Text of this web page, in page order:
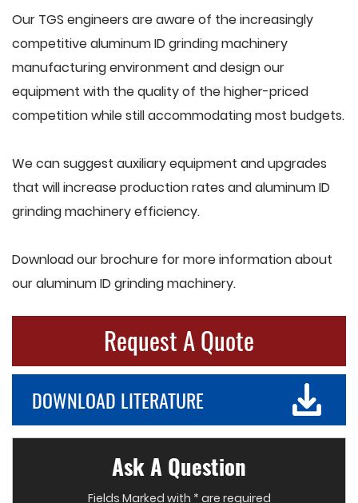
Our TGS engineers are aware of the increasingly
competitive aluminum ID grinding machinery
manufacturing environment and design our
equipment with the quality of the higher-priced
competition while still accommodating most budgets.
We can suggest auxiliary equipment and upgrades
that will increase production rates and aluminum ID
grinding machinery efficiency.
Download our brochure for more information about
our aluminum ID grinding machinery.
Request A Quote
DOWNLOAD LITERATURE
Ask A Question
Fields Marked with * are required